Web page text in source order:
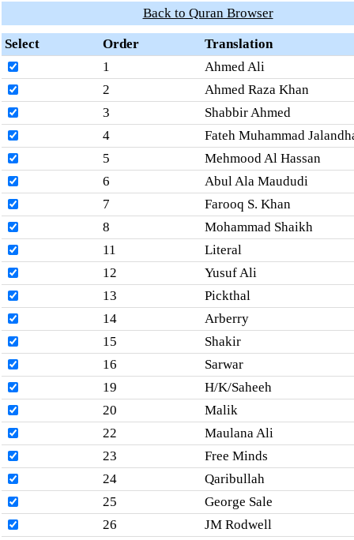
Back to Quran Browser
Select Order
Translation
1
Ahmed Ali
2
Ahmed Raza Khan
3
Shabbir Ahmed
4
Fateh Muhammad
5
Mehmood Al Hassan
6
Abul Ala Maududi
7
Farooq S. Khan
8
Mohammad Shaikh
11
Literal
12
Yusuf Ali
13
Pickthal
14
Arberry
15
Shakir
16
Sarwar
19
H/K/Saheeh
20
Malik
22
Maulana Ali
23
Free Minds
24
Qaribullah
25
George Sale
26
JM Rodwell